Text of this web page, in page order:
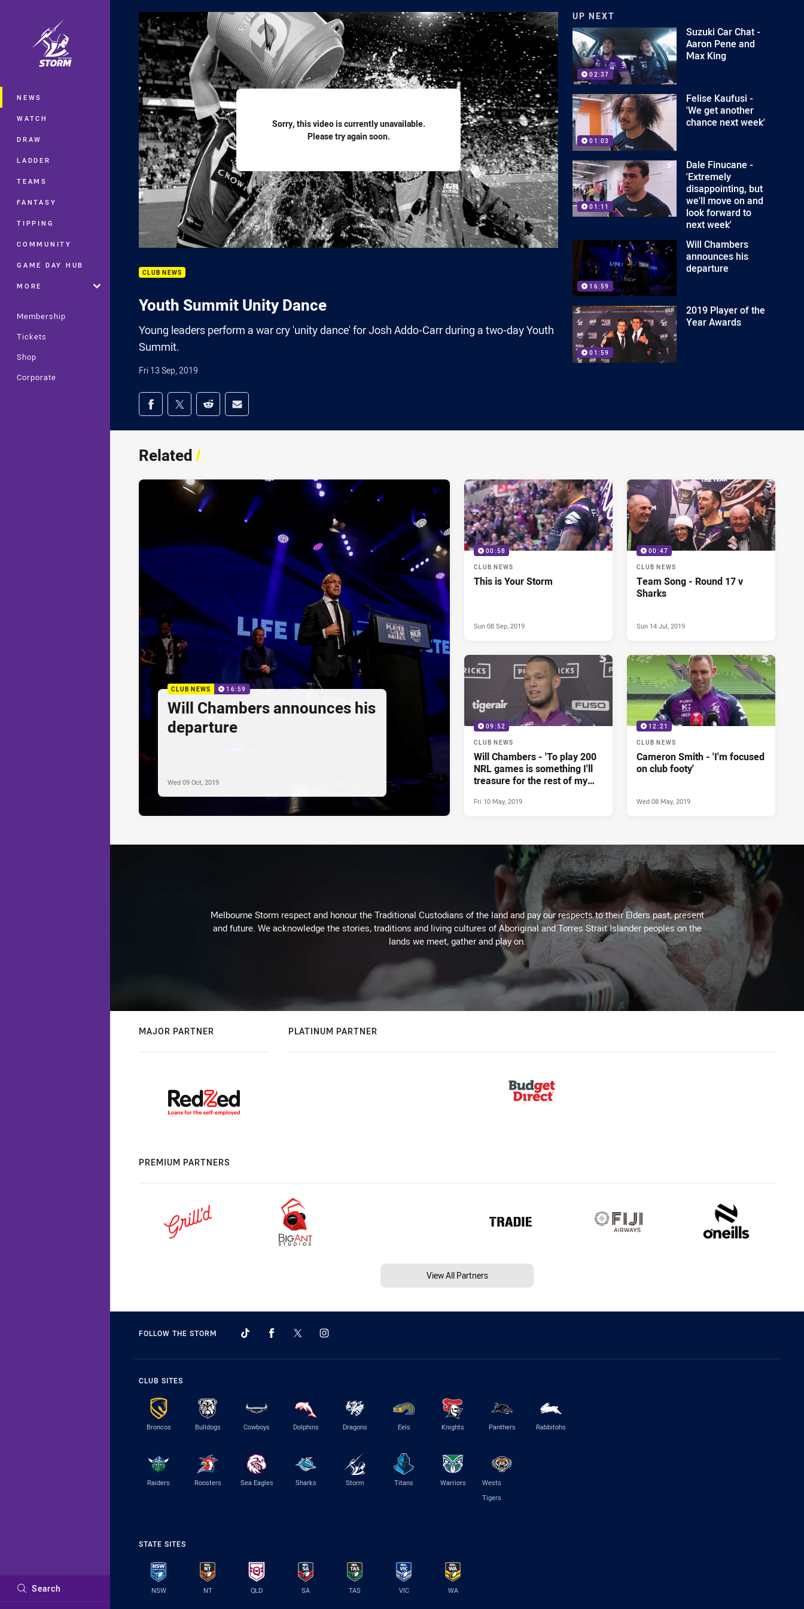
Main
NEWS
WATCH
DRAW
LADDER
TEAMS
FANTASY
TIPPING
COMMUNITY
GAME DAY HUB
MORE
Membership
Tickets
Shop
Corporate
Search
Sorry, this video is currently unavailable.
Please try again soon.
CLUB NEWS
Youth Summit Unity Dance
Young leaders perform a war cry 'unity dance' for Josh Addo-Carr during a two-day Youth
Summit.
Fri 13 Sep, 2019
Share on social media
Share via Facebook
Share via Twitter
Share via Reddit
Share via Email
UP NEXT
02:37
Suzuki Car Chat -
Aaron Pene and
Max King
01:03
Felise Kaufusi -
'We get another
chance next week'
01:11
Dale Finucane -
'Extremely
disappointing, but
we'll move on and
look forward to
next week'
16:59
Will Chambers
announces his
departure
01:59
2019 Player of the
Year Awards
Related/
CLUB NEWS 16:59
Will Chambers announces his
departure
Wed 09 Oct, 2019
00:58
CLUB NEWS
This is Your Storm
Sun 08 Sep, 2019
00:47
CLUB NEWS
Team Song - Round 17 v
Sharks
Sun 14 Jul, 2019
09:52
CLUB NEWS
Will Chambers - 'To play 200
NRL games is something I'll
treasure for the rest of my
Fri 10 May, 2019
12:21
CLUB NEWS
Cameron Smith - 'I'm focused
on club footy'
Wed 08 May, 2019
Melbourne Storm respect and honour the Traditional Custodians of the land and pay our respects to their Elders past, present
and future. We acknowledge the stories, traditions and living cultures of Aboriginal and Torres Strait Islander peoples on the
lands we meet, gather and play on.
MAJOR PARTNER PLATINUM PARTNER
PREMIUM PARTNERS
View All Partners
FOLLOW THE STORM
CLUB SITES
Broncos Bulldogs Cowboys Dolphins Dragons Eels Knights Panthers Rabbitohs
Raiders Roosters Sea Eagles Sharks Storm Titans Warriors
Wests
Tigers
STATE SITES
NSW NT QLD SA TAS VIC WA